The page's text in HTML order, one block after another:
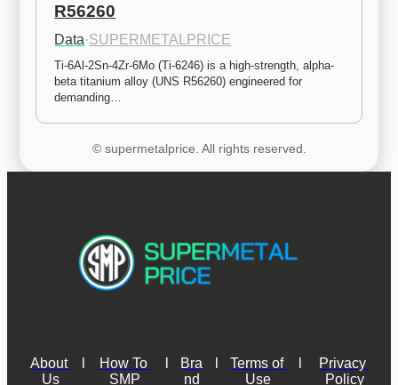
R56260
Data·SUPERMETALPRICE
Ti-6Al-2Sn-4Zr-6Mo (Ti-6246) is a high-strength, alpha-
beta titanium alloy (UNS R56260) engineered for
demanding…
© supermetalprice. All rights reserved.
About
Us
How To
SMP
Bra
nd
Terms of
Use
Privacy
Policy